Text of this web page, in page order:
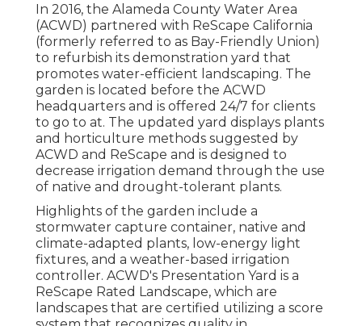
In 2016, the Alameda County Water Area
(ACWD) partnered with ReScape California
(formerly referred to as Bay-Friendly Union)
to refurbish its demonstration yard that
promotes water-efficient landscaping. The
garden is located before the ACWD
headquarters and is offered 24/7 for clients
to go to at. The updated yard displays plants
and horticulture methods suggested by
ACWD and ReScape and is designed to
decrease irrigation demand through the use
of native and drought-tolerant plants.
Highlights of the garden include a
stormwater capture container, native and
climate-adapted plants, low-energy light
fixtures, and a weather-based irrigation
controller. ACWD's Presentation Yard is a
ReScape Rated Landscape, which are
landscapes that are certified utilizing a score